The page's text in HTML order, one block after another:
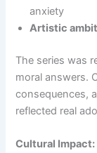
anxiety
Artistic
The series was
moral answers.
consequences,
reflected real
Cultural